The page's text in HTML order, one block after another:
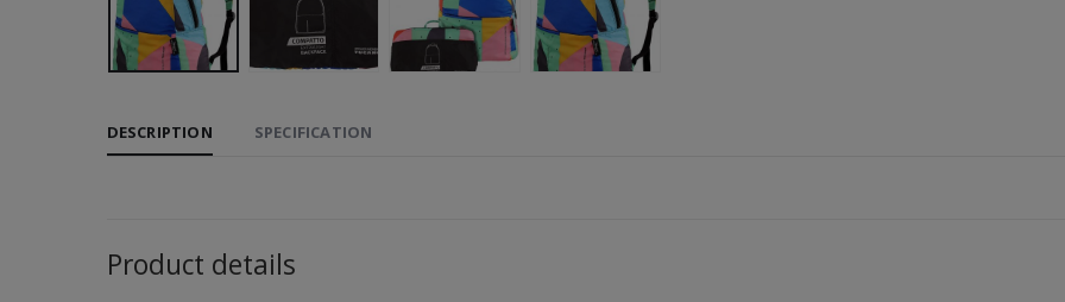
DESCRIPTION SPECIFICATION
Product details